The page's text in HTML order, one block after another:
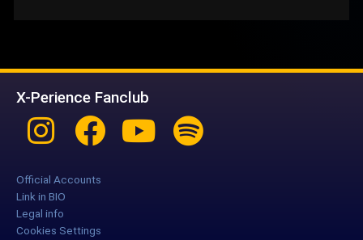
X-Perience Fanclub
Instagram
Facebook
Youtube
Spotify
Official Accounts
Link in BIO
Legal info
Cookies Settings